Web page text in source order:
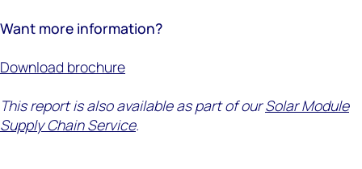
Want more information?
Download brochure
This report is also available as part of ourSolar Module
Supply Chain Service.